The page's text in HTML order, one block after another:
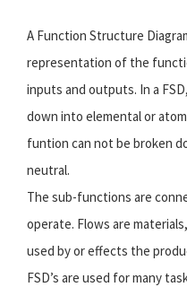
A Function Structure
representation of the
inputs and outputs. In a
down into elemental or
funtion can not be broken
neutral.
The sub-functions are
operate. Flows are
used by or effects the
FSD’s are used for many